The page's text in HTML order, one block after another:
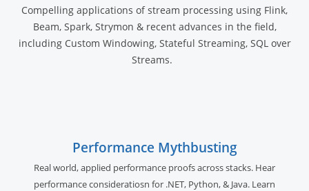
Compelling applications of stream processing using Flink,
Beam, Spark, Strymon & recent advances in the field,
including Custom Windowing, Stateful Streaming, SQL over
Streams.
Performance Mythbusting
Real world, applied performance proofs across stacks. Hear
performance consideratiosn for .NET, Python, & Java. Learn